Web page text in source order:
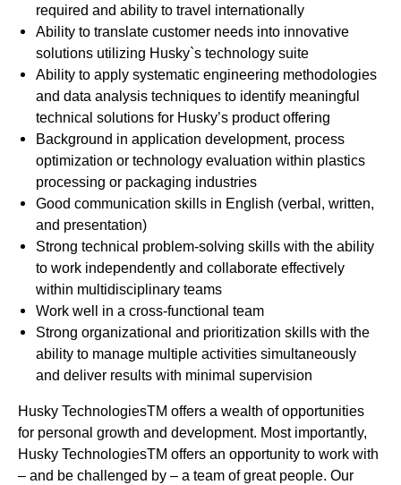
required and ability to travel internationally
Ability to translate customer needs into innovative
solutions utilizing Husky`s technology suite
Ability to apply systematic engineering methodologies
and data analysis techniques to identify meaningful
technical solutions for Husky’s product offering
Background in application development, process
optimization or technology evaluation within plastics
processing or packaging industries
Good communication skills in English (verbal, written,
and presentation)
Strong technical problem-solving skills with the ability
to work independently and collaborate effectively
within multidisciplinary teams
Work well in a cross-functional team
Strong organizational and prioritization skills with the
ability to manage multiple activities simultaneously
and deliver results with minimal supervision
Husky TechnologiesTM offers a wealth of opportunities
for personal growth and development. Most importantly,
Husky TechnologiesTM offers an opportunity to work with
– and be challenged by – a team of great people. Our